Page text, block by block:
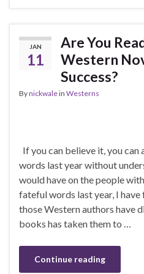
JAN
11
Are You
Western
Success?
Bynickwalein Westerns
If you can believe it, you
words last year without
would have on the people
fateful words last year, I
those Western authors have
books has taken them to …
Continue reading